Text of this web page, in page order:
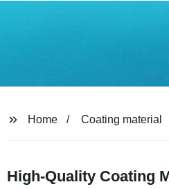
Home Coating material
High-Quality Coating